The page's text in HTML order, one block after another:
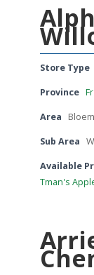
Store Type
Province
Area
Sub Area
Available
Tman's